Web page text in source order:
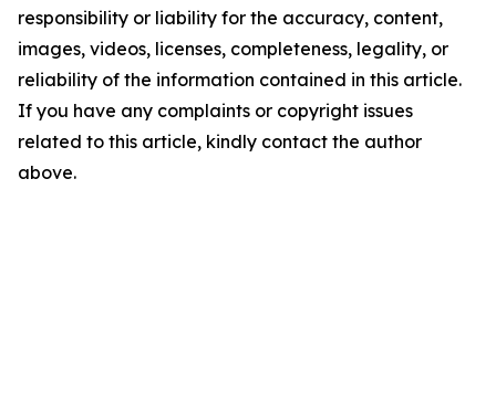
responsibility or liability for the accuracy, content,
images, videos, licenses, completeness, legality, or
reliability of the information contained in this article.
If you have any complaints or copyright issues
related to this article, kindly contact the author
above.